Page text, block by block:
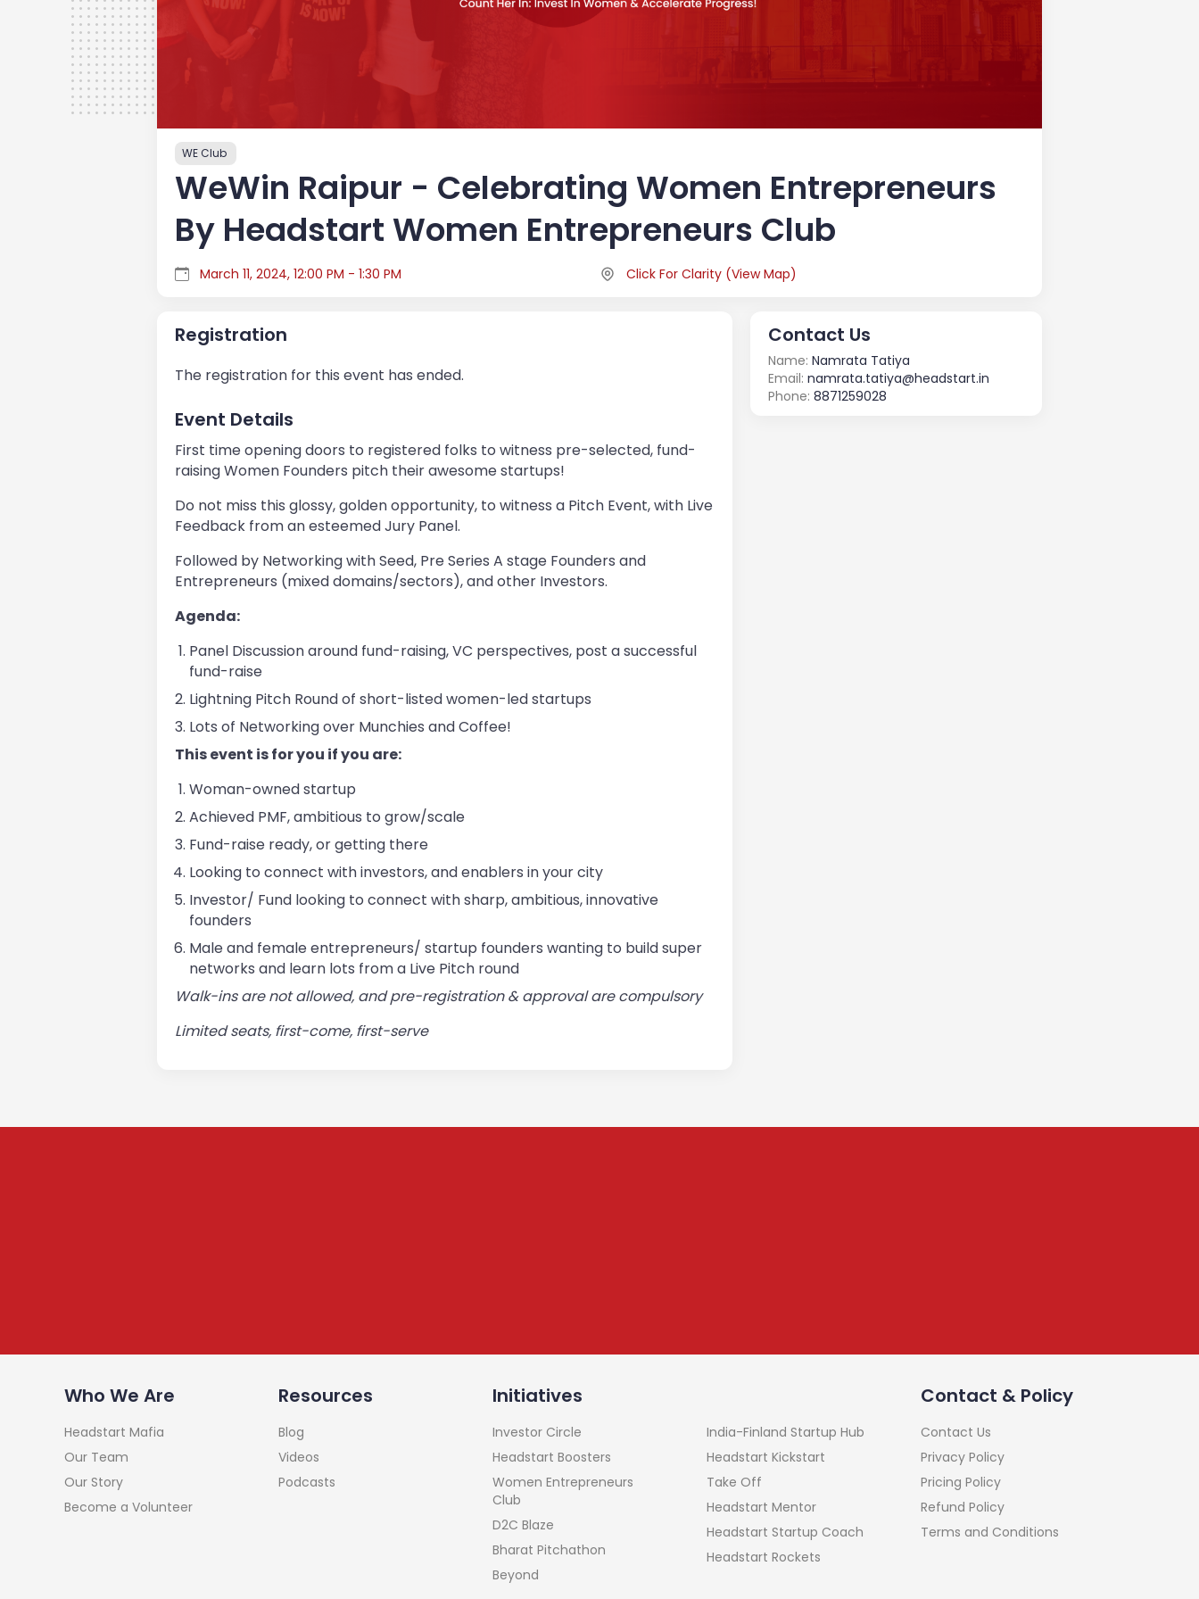
WE Club
WeWin Raipur - Celebrating Women Entrepreneurs
By Headstart Women Entrepreneurs Club
March 11, 2024, 12:00 PM - 1:30 PM Click For Clarity (View Map)
Registration
The registration for this event has ended.
Event Details
First time opening doors to registered folks to witness pre-selected, fund-
raising Women Founders pitch their awesome startups!
Do not miss this glossy, golden opportunity, to witness a Pitch Event, with Live
Feedback from an esteemed Jury Panel.
Followed by Networking with Seed, Pre Series A stage Founders and
Entrepreneurs (mixed domains/sectors), and other Investors.
Agenda:
Panel Discussion around fund-raising, VC perspectives, post a successful
fund-raise
Lightning Pitch Round of short-listed women-led startups
Lots of Networking over Munchies and Coffee!
​This event is for you if you are:
Woman-owned startup
Achieved PMF, ambitious to grow/scale
Fund-raise ready, or getting there
Looking to connect with investors, and enablers in your city
Investor/ Fund looking to connect with sharp, ambitious, innovative
founders
Male and female entrepreneurs/ startup founders wanting to build super
networks and learn lots from a Live Pitch round
Walk-ins are not allowed, and pre-registration & approval are compulsory
Limited seats, first-come, first-serve
Contact Us
Name: Namrata Tatiya
Email: namrata.tatiya@headstart.in
Phone: 8871259028
Who We Are
Headstart Mafia
Our Team
Our Story
Become a Volunteer
Resources
Blog
Videos
Podcasts
Initiatives
Investor Circle
Headstart Boosters
Women Entrepreneurs
Club
D2C Blaze
Bharat Pitchathon
Beyond
India-Finland Startup Hub
Headstart Kickstart
Take Off
Headstart Mentor
Headstart Startup Coach
Headstart Rockets
Contact & Policy
Contact Us
Privacy Policy
Pricing Policy
Refund Policy
Terms and Conditions